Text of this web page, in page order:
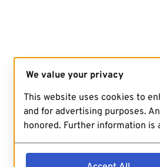
We value your privacy
This website uses cookies to
and for advertising purposes.
honored. Further information is